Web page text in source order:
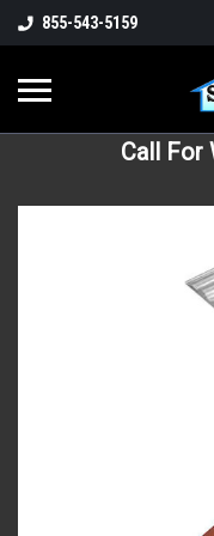
855-543-5159
Call For